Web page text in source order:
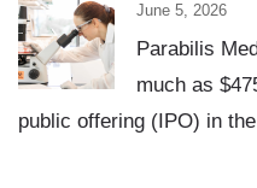
June 5, 2026
Parabilis
much as
public offering (IPO) in